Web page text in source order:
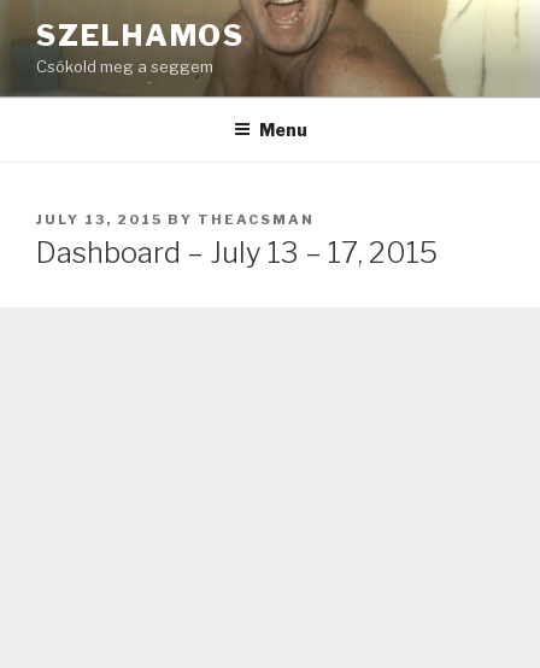
to
content
SZELHAMOS
Csókold meg a seggem
Menu
POSTED
ON
JULY 13, 2015 BY THEACSMAN
Dashboard – July 13 – 17, 2015